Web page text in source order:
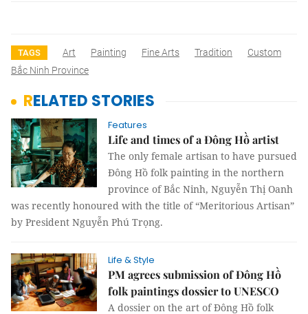
TAGS Art Painting Fine Arts Tradition
Custom
Bắc Ninh Province
RELATED STORIES
Features
Life and times of a Đông Hồ artist
The only female artisan to have pursued
Đông Hồ folk painting in the northern
province of Bắc Ninh, Nguyễn Thị Oanh
was recently honoured with the title of “Meritorious Artisan”
by President Nguyễn Phú Trọng.
Life & Style
PM agrees submission of Đông Hồ
folk paintings dossier to UNESCO
A dossier on the art of Đông Hồ folk